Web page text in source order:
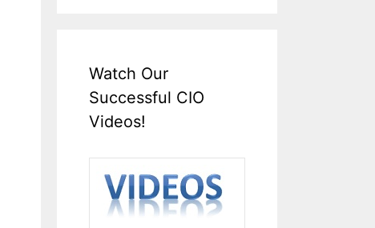
Watch Our
Successful CIO
Videos!